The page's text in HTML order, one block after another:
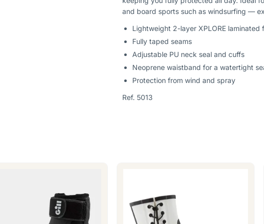
and board sports such as windsurfing —
Lightweight 2-layer XPLORE laminated
Fully taped seams
Adjustable PU neck seal and cuffs
Neoprene waistband for a watertight
Protection from wind and spray
Ref. 5013